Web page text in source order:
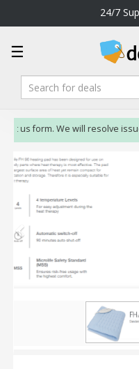
24/7
☰
DealHub.pk
Home
Salon
Deals
Perfume
Deals
All
Deals
Trending
Deals
Help
Me
us form. We will resolve issue